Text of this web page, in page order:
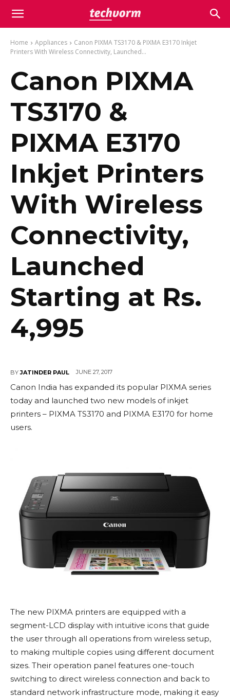
Home Appliances
Canon PIXMA TS3170 & PIXMA E3170 Inkjet
Printers With Wireless Connectivity, Launched...
Canon PIXMA
TS3170 &
PIXMA E3170
Inkjet Printers
With Wireless
Connectivity,
Launched
Starting at Rs.
4,995
BY JATINDER PAUL JUNE 27, 2017
Canon India has expanded its popular PIXMA series
today and launched two new models of inkjet
printers – PIXMA TS3170 and PIXMA E3170 for home
users.
The new PIXMA printers are equipped with a
segment-LCD display with intuitive icons that guide
the user through all operations from wireless setup,
to making multiple copies using different document
sizes. Their operation panel features one-touch
switching to direct wireless connection and back to
standard network infrastructure mode, making it easy